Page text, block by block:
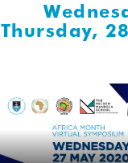
Thursday,